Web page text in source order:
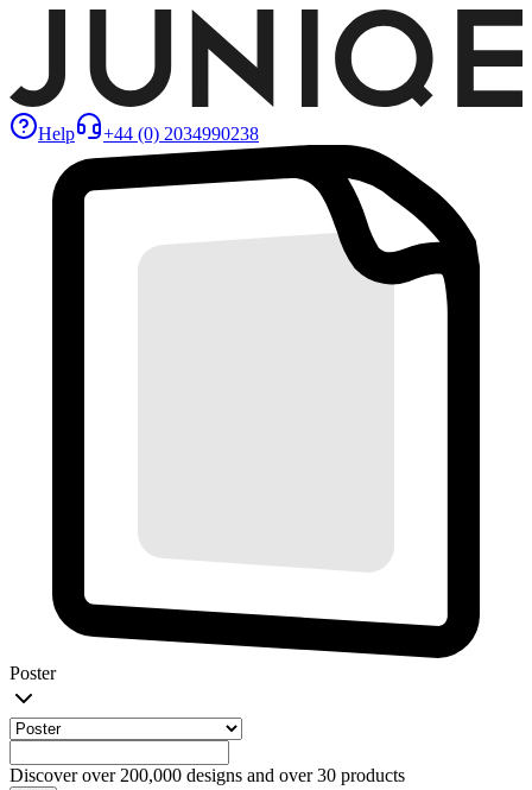
Help +44 (0) 2034990238
Poster
Discover over 200,000 designs and over 30 products